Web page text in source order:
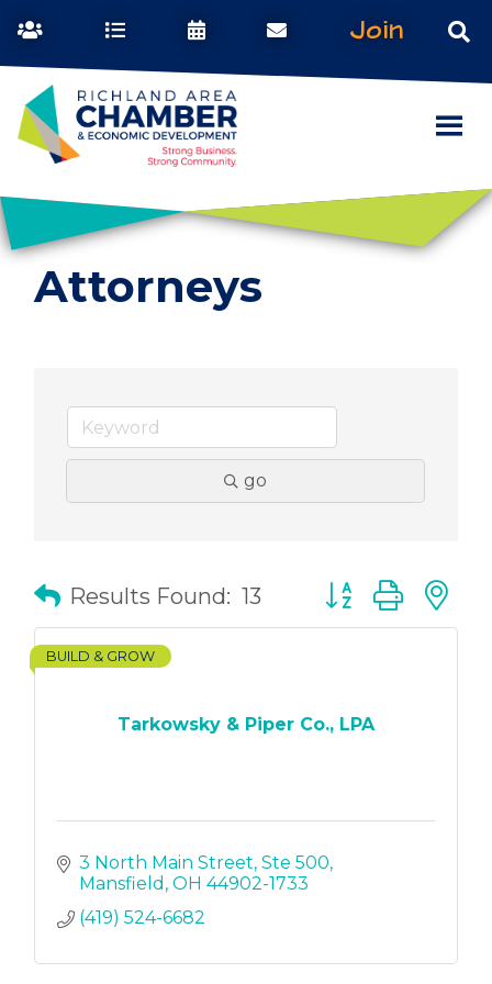
Join
Attorneys
go
Results Found: 13 Button group with
Tarkowsky & Piper Co., LPA
BUILD & GROW
3 North Main Street Ste 500
Mansfield OH 44902-1733
(419) 524-6682